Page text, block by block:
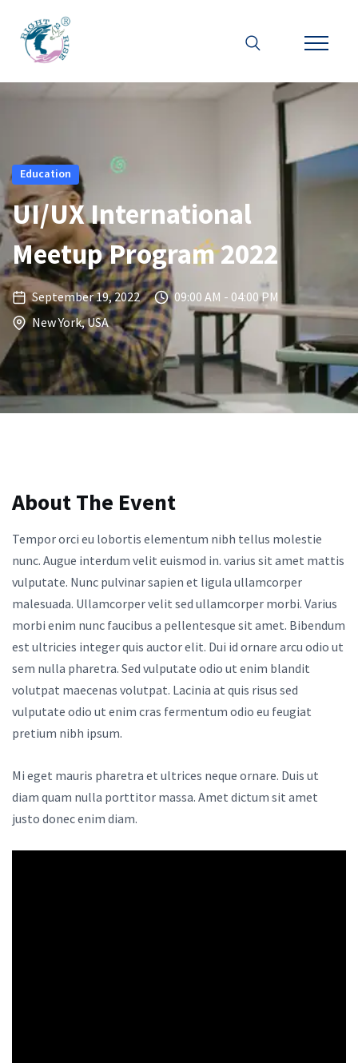
Education
UI/UX International
Meetup Program 2022
September 19, 2022
09:00 AM - 04:00 PM
New York, USA
About The Event
Tempor orci eu lobortis elementum nibh tellus molestie
nunc. Augue interdum velit euismod in. varius sit amet mattis
vulputate. Nunc pulvinar sapien et ligula ullamcorper
malesuada. Ullamcorper velit sed ullamcorper morbi. Varius
morbi enim nunc faucibus a pellentesque sit amet. Bibendum
est ultricies integer quis auctor elit. Dui id ornare arcu odio ut
sem nulla pharetra. Sed vulputate odio ut enim blandit
volutpat maecenas volutpat. Lacinia at quis risus sed
vulputate odio ut enim cras fermentum odio eu feugiat
pretium nibh ipsum.
Mi eget mauris pharetra et ultrices neque ornare. Duis ut
diam quam nulla porttitor massa. Amet dictum sit amet
justo donec enim diam.